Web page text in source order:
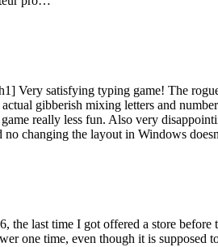
them tricky to defeat.
gameplay.
Very satisfying typing game! The
gibberish mixing letters and
really less fun. Also very
changing the layout in Windows
the last time I got offered a store
one time, even though it is